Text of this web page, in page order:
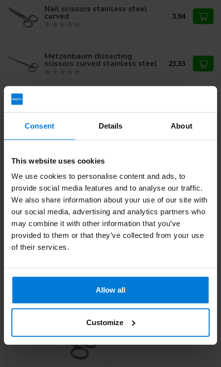
Consent Details About
This website uses cookies
We use cookies to personalise content and ads, to
provide social media features and to analyse our traffic.
We also share information about your use of our site with
our social media, advertising and analytics partners who
may combine it with other information that you’ve
provided to them or that they’ve collected from your use
of their services.
Allow all
Customize
Nail scissors stainless steel
curved 3,94
Metzenbaum dissecting
scissors curved stainless steel 23,33
curved (pointed / pointed)
Do you have questions about this product?
Or do you need help with your order? Contact our
Serviceor call+31 (0)30 203 59 02